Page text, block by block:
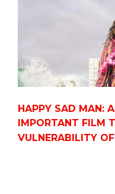
HAPPY SAD MAN:
IMPORTANT FILM
VULNERABILITY